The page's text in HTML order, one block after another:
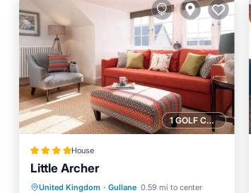
1 GOLF COURSE NEARBY
House
Little Archer
United Kingdom · Gullane 0.59 mi to center
View
Internet